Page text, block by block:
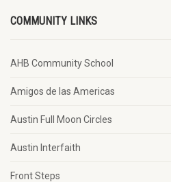
COMMUNITY LINKS
AHB Community School
Amigos de las Americas
Austin Full Moon Circles
Austin Interfaith
Front Steps